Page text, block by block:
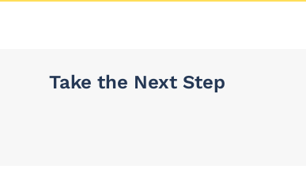
Take the Next Step